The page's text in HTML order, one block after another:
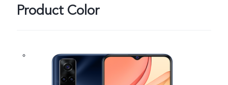
Product Color